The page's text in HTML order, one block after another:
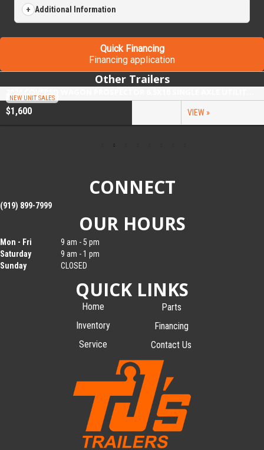
Additional Information
Quick Financing
Financing application
Other Trailers
NEW UNIT SALES
$1,600 VIEW »
CONNECT
(919) 899-7999
OUR HOURS
Mon - Fri
9 am - 5 pm
Saturday
9 am - 1 pm
Sunday
CLOSED
QUICK LINKS
Home
Inventory
Service
Parts
Financing
Contact Us